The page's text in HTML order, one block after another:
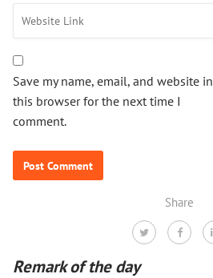
Save my name, email, and website in
this browser for the next time I
comment.
Share
Remark of the day